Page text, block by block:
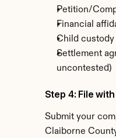
Petition/
Financial
Child custody
Settlement
uncontested)
Step 4: File
Submit your
Claiborne